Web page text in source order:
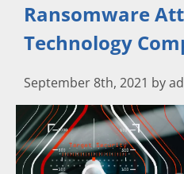
Ransomware
Technology
September 8th, 2021 by